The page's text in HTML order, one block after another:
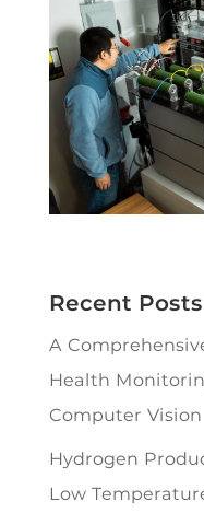
Recent Posts
A
Health
Computer Vision
Hydrogen
Low